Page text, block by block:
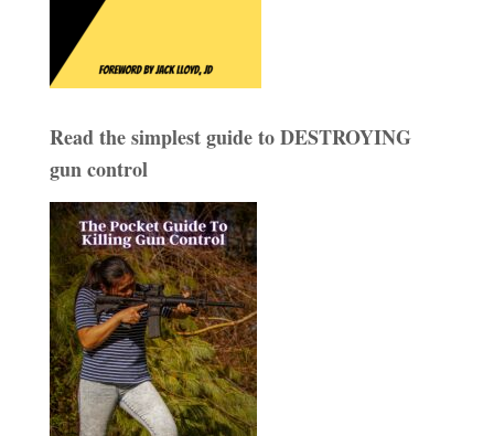
Read the simplest guide to DESTROYING
gun control